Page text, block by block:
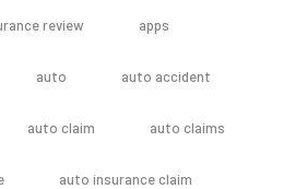
review apps
auto auto accident
auto claim auto claims
auto insurance claim